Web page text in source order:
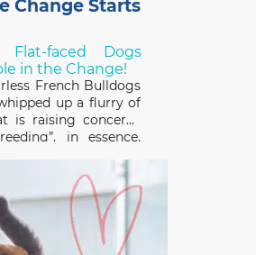
Change Starts
faced Dogs
in the Change!
French Bulldogs
up a flurry of
is raising concerns
in essence,
changes.
designer flat-faced
like the Chinese